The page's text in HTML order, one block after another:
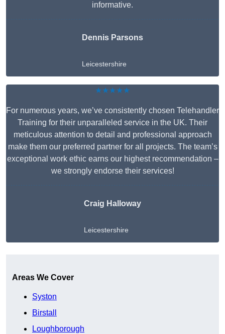
informative.
Dennis Parsons
Leicestershire
★★★★★
For numerous years, we’ve consistently chosen Telehandler
Training for their unparalleled service in the UK. Their
meticulous attention to detail and professional approach
make them our preferred partner for all projects. The team’s
exceptional work ethic earns our highest recommendation –
we strongly endorse their services!
Craig Halloway
Leicestershire
Areas We Cover
Syston
Birstall
Loughborough